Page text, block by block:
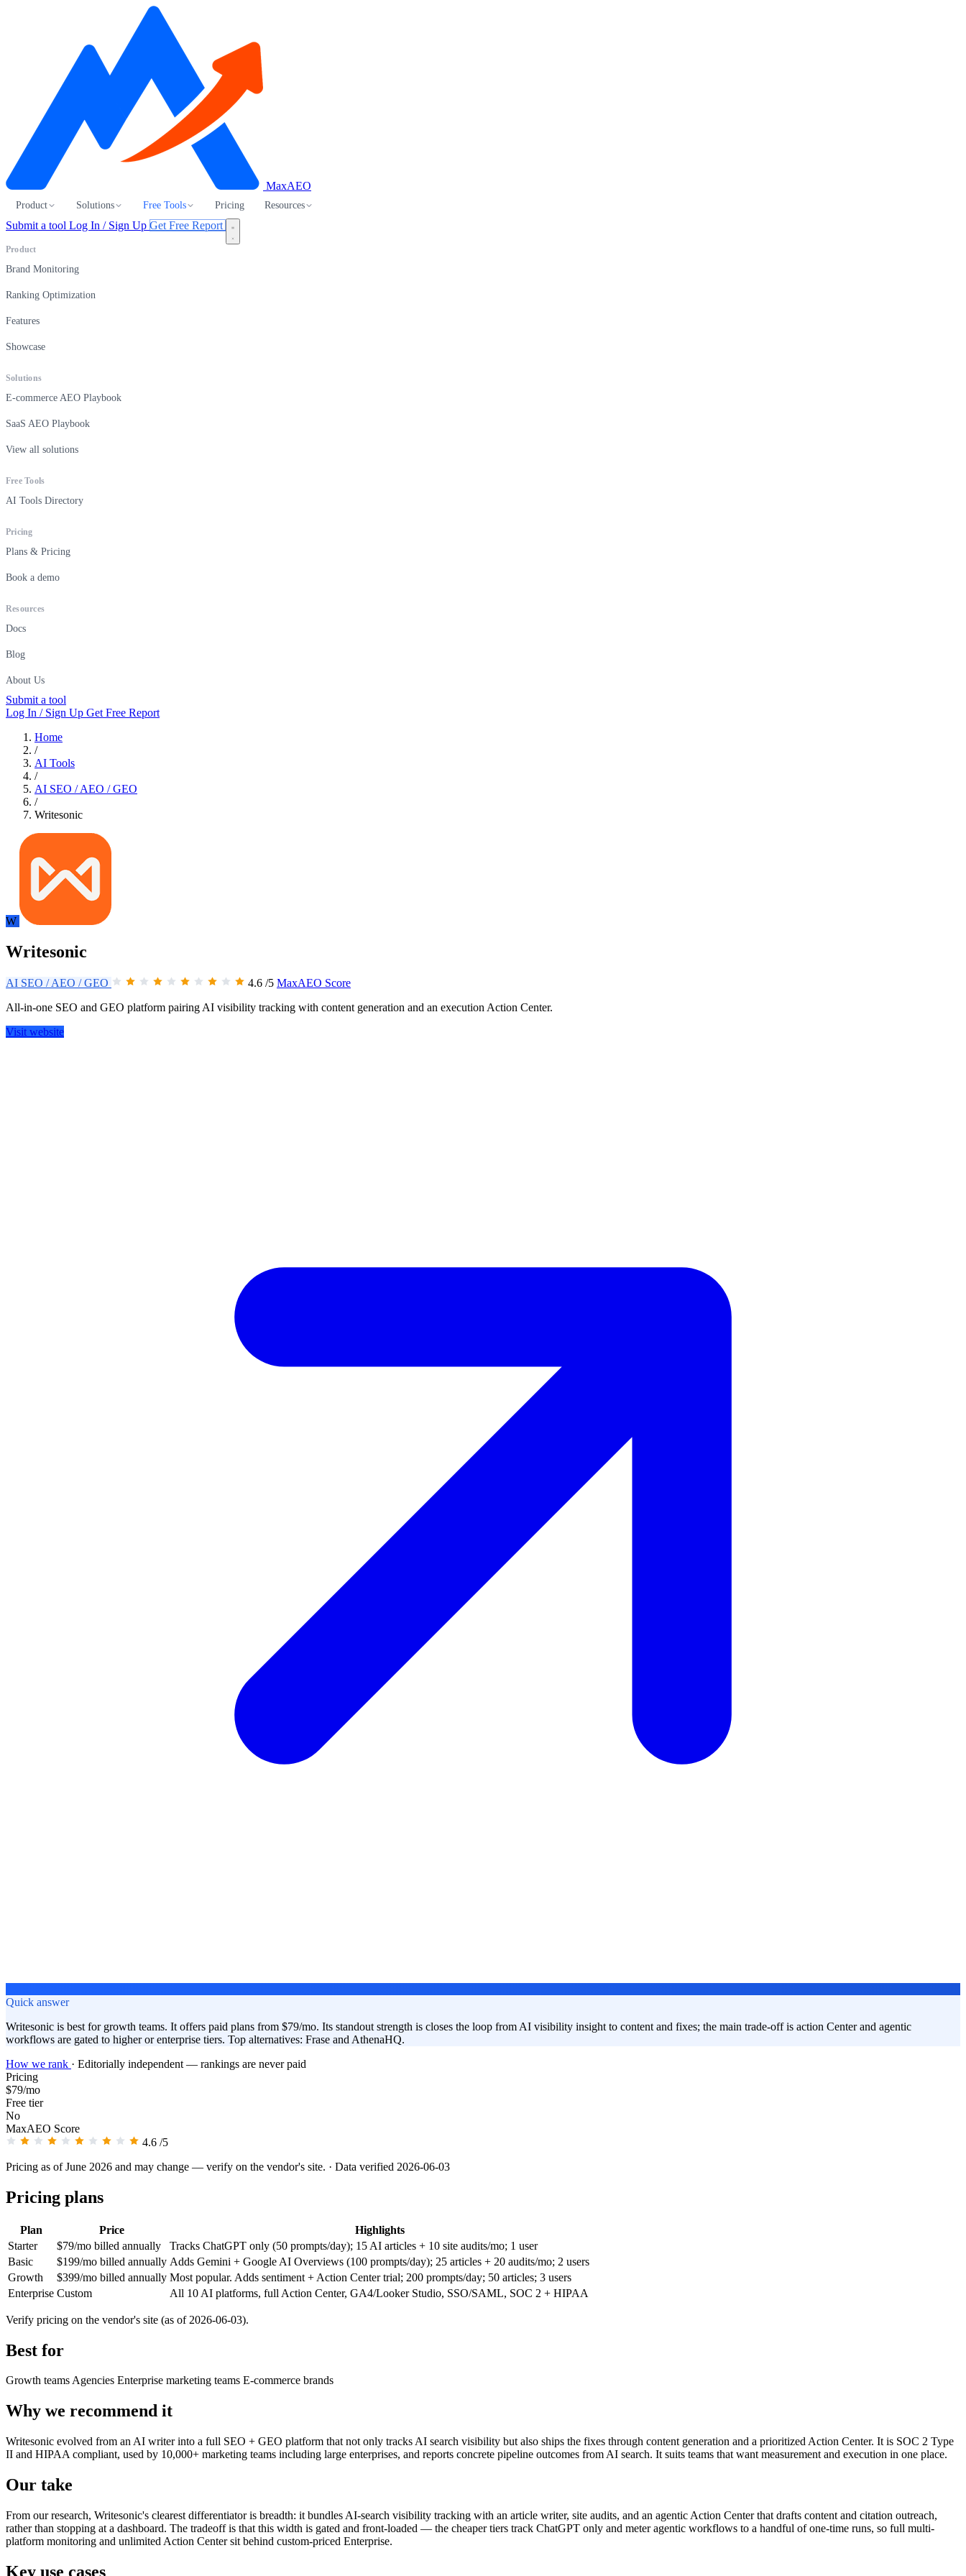
MaxAEO
Product Solutions Free Tools Pricing Resources
Submit a tool Log In / Sign Up Get Free Report
Product
Brand Monitoring
Ranking Optimization
Features
Showcase
Solutions
E-commerce AEO Playbook
SaaS AEO Playbook
View all solutions
Free Tools
AI Tools Directory
Pricing
Plans & Pricing
Book a demo
Resources
Docs
Blog
About Us
Submit a tool
Log In / Sign Up Get Free Report
Home
/
AI Tools
/
AI SEO / AEO / GEO
/
Writesonic
W
Writesonic
AI SEO / AEO / GEO 4.6 /5 MaxAEO Score
All-in-one SEO and GEO platform pairing AI visibility tracking with content generation and an execution Action Center.
Visit website
Quick answer
Writesonic is best for growth teams. It offers paid plans from $79/mo. Its standout strength is closes the loop from AI visibility insight to content and fixes; the main trade-off is action Center and agentic
workflows are gated to higher or enterprise tiers. Top alternatives: Frase and AthenaHQ.
How we rank · Editorially independent — rankings are never paid
Pricing
$79/mo
Free tier
No
MaxAEO Score
4.6 /5
Pricing as of June 2026 and may change — verify on the vendor's site. · Data verified 2026-06-03
Pricing plans
Plan Price
Highlights
Starter
$79/mo billed annually
Tracks ChatGPT only (50 prompts/day); 15 AI articles + 10 site audits/mo; 1 user
Basic
$199/mo billed annually Adds Gemini + Google AI Overviews (100 prompts/day); 25 articles + 20 audits/mo; 2 users
Growth
$399/mo billed annually Most popular. Adds sentiment + Action Center trial; 200 prompts/day; 50 articles; 3 users
Enterprise Custom All 10 AI platforms, full Action Center, GA4/Looker Studio, SSO/SAML, SOC 2 + HIPAA
Verify pricing on the vendor's site (as of 2026-06-03).
Best for
Growth teamsAgencies Enterprise marketing teams E-commerce brands
Why we recommend it
Writesonic evolved from an AI writer into a full SEO + GEO platform that not only tracks AI search visibility but also ships the fixes through content generation and a prioritized Action Center. It is SOC 2 Type
II and HIPAA compliant, used by 10,000+ marketing teams including large enterprises, and reports concrete pipeline outcomes from AI search. It suits teams that want measurement and execution in one place.
Our take
From our research, Writesonic's clearest differentiator is breadth: it bundles AI-search visibility tracking with an article writer, site audits, and an agentic Action Center that drafts content and citation outreach,
rather than stopping at a dashboard. The tradeoff is that this width is gated and front-loaded — the cheaper tiers track ChatGPT only and meter agentic workflows to a handful of one-time runs, so full multi-
platform monitoring and unlimited Action Center sit behind custom-priced Enterprise.
Key use cases